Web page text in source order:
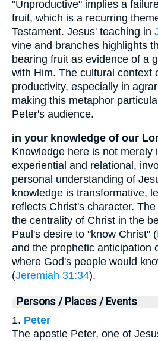
"Unproductive" implies a
fruit, which is a recurring
Testament. Jesus' teaching in
vine and branches highlights
bearing fruit as evidence of a
with Him. The cultural context
productivity, especially in
making this metaphor
Peter's audience.
in your knowledge of our
Knowledge here is not merely
experiential and relational,
personal understanding of
knowledge is transformative,
reflects Christ's character.
the centrality of Christ in the
Paul's desire to "know Christ" (
and the prophetic anticipation
where God's people would
(Jeremiah 31:34).
Persons / Places / Events
1. Peter
The apostle Peter, one of